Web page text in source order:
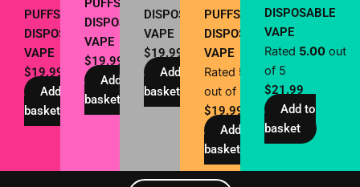
PUFFS
DISPOSABLE
VAPE
$19.99
Add to
basket
PUFFS
DISPOSABLE
VAPE
$19.99
Add to
basket
DISPOSABLE
VAPE
$19.99
Add to
basket
PUFFS
DISPOSABLE
VAPE
Rated 5.00
out of 5
$19.99
Add to
basket
DISPOSABLE
VAPE
Rated 5.00out
of 5
$21.99
Add to
basket